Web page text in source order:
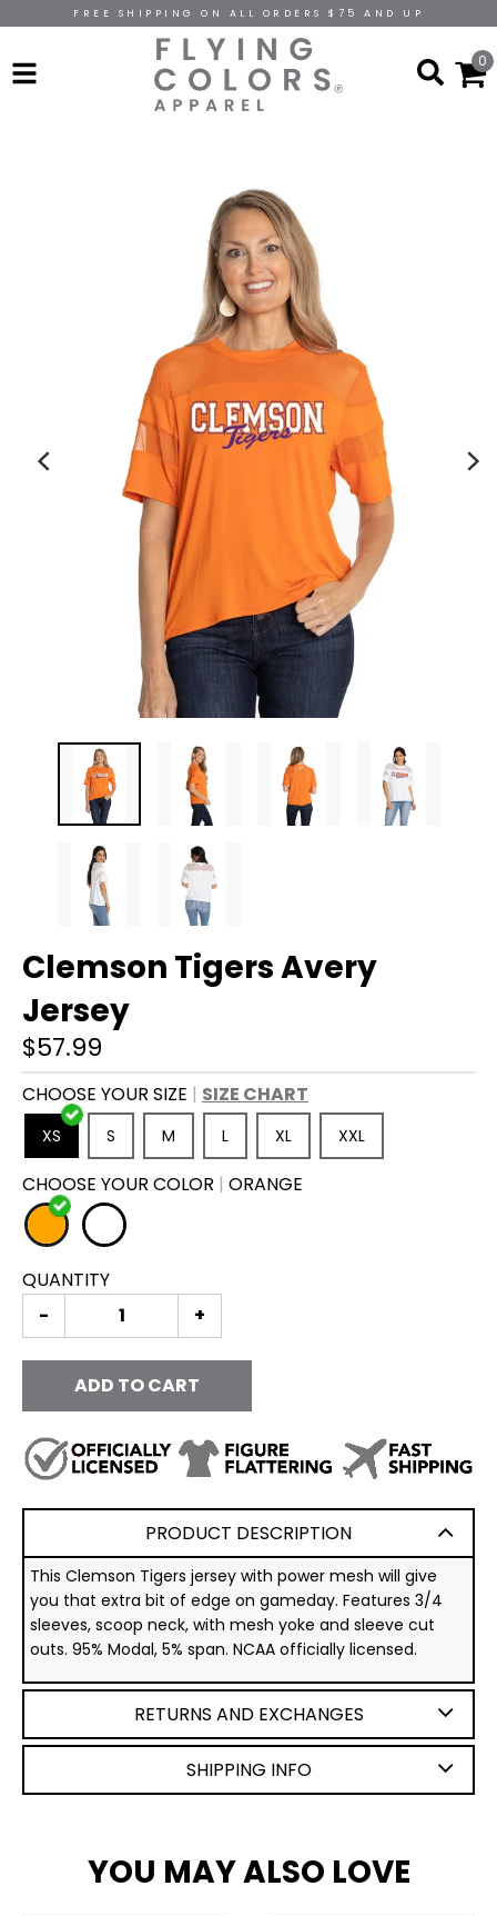
FREE SHIPPING ON ALL ORDERS $75 AND UP
0
Clemson Tigers Avery
Jersey
$57.99
CHOOSE YOUR SIZE SIZE CHART
XS S M L XL XXL
CHOOSE YOUR COLOR ORANGE
O
A
N
W
I
T
QUANTITY
-
+
ADD TO CART
PRODUCT DESCRIPTION
This Clemson Tigers jersey with power mesh will give
you that extra bit of edge on gameday. Features 3/4
sleeves, scoop neck, with mesh yoke and sleeve cut
outs. 95% Modal, 5% span. NCAA officially licensed.
RETURNS AND EXCHANGES
SHIPPING INFO
YOU MAY ALSO LOVE